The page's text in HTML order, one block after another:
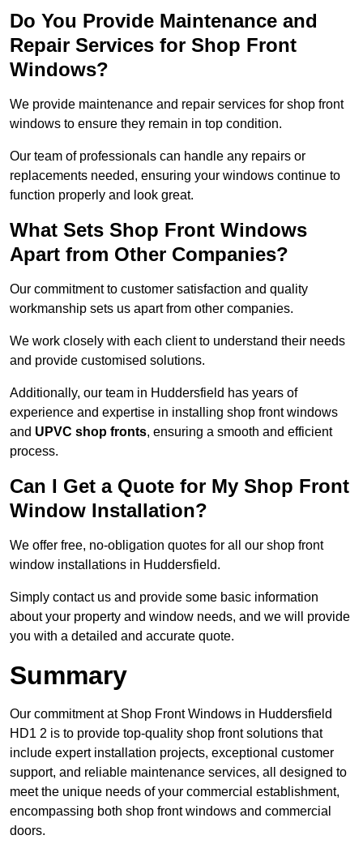
Do You Provide Maintenance and
Repair Services for Shop Front
Windows?
We provide maintenance and repair services for shop front
windows to ensure they remain in top condition.
Our team of professionals can handle any repairs or
replacements needed, ensuring your windows continue to
function properly and look great.
What Sets Shop Front Windows
Apart from Other Companies?
Our commitment to customer satisfaction and quality
workmanship sets us apart from other companies.
We work closely with each client to understand their needs
and provide customised solutions.
Additionally, our team in Huddersfield has years of
experience and expertise in installing shop front windows
and UPVC shop fronts, ensuring a smooth and efficient
process.
Can I Get a Quote for My Shop Front
Window Installation?
We offer free, no-obligation quotes for all our shop front
window installations in Huddersfield.
Simply contact us and provide some basic information
about your property and window needs, and we will provide
you with a detailed and accurate quote.
Summary
Our commitment at Shop Front Windows in Huddersfield
HD1 2 is to provide top-quality shop front solutions that
include expert installation projects, exceptional customer
support, and reliable maintenance services, all designed to
meet the unique needs of your commercial establishment,
encompassing both shop front windows and commercial
doors.